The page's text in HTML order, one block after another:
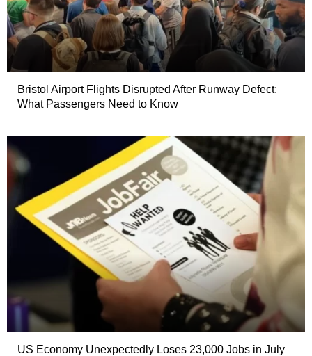
Bristol Airport Flights Disrupted After Runway Defect:
What Passengers Need to Know
US Economy Unexpectedly Loses 23,000 Jobs in July